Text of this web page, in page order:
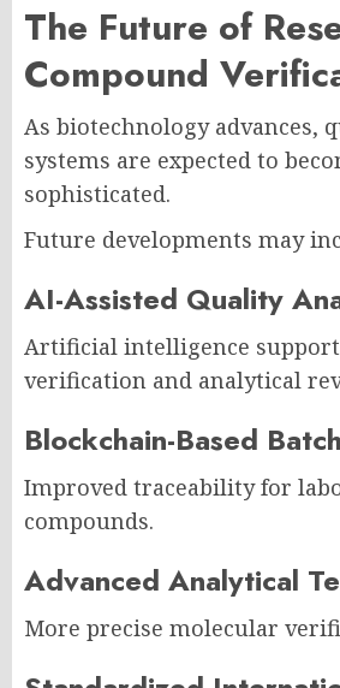
The Future of
Compound
As biotechnology advances,
systems are expected to
sophisticated.
Future developments may
AI-Assisted Quality
Artificial intelligence
verification and analytical
Blockchain-Based
Improved traceability for
compounds.
Advanced Analytical
More precise molecular